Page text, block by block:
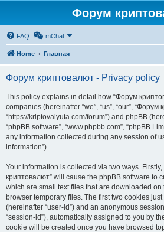
Форум
FAQ mChat
Home Главная
Форум криптовалют - Privacy policy
This policy explains in detail how “Форум
companies (hereinafter “we”, “us”, “our”, “Форум
“https://kriptovalyuta.com/forum”) and phpBB
“phpBB software”, “www.phpbb.com”, “phpBB
any information collected during any session of
information”).
Your information is collected via two ways.
криптовалют” will cause the phpBB software to
which are small text files that are downloaded on
browser temporary files. The first two cookies
(hereinafter “user-id”) and an anonymous
“session-id”), automatically assigned to you by
cookie will be created once you have browsed